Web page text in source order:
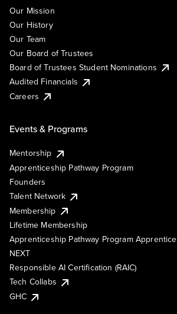
Our Mission
Our History
Our Team
Our Board of Trustees
Board of Trustees Student Nominations
Audited Financials
Careers
Events & Programs
Mentorship
Apprenticeship Pathway Program
Founders
Talent Network
Membership
Lifetime Membership
Apprenticeship Pathway Program Apprentice
NEXT
Responsible AI Certification (RAIC)
Tech Collabs
GHC